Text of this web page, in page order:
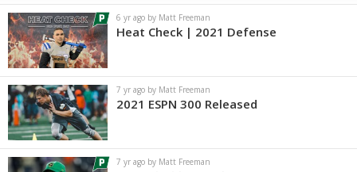
6 yr ago by Matt Freeman
Heat Check | 2021 Defense
7 yr ago by Matt Freeman
2021 ESPN 300 Released
7 yr ago by Matt Freeman